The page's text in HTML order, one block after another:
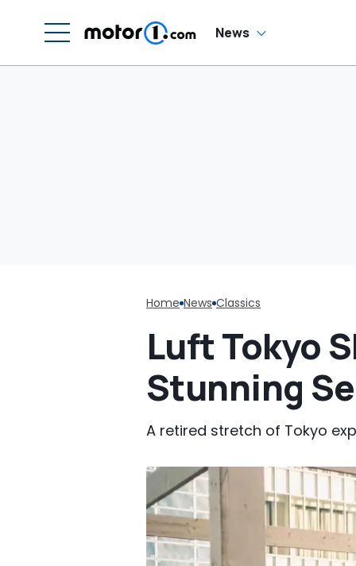
News
Home News Classics
Luft Tokyo
Stunning
A retired stretch of Tokyo